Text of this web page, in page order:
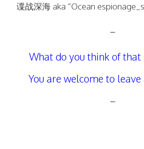
谍战深海 aka “Ocean
–
What do you think of that
You are welcome to
–